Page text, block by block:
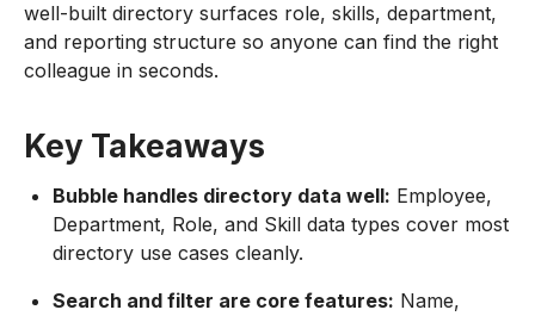
well-built directory surfaces role, skills, department,
and reporting structure so anyone can find the right
colleague in seconds.
Key Takeaways
Bubble handles directory data well: Employee,
Department, Role, and Skill data types cover most
directory use cases cleanly.
Search and filter are core features: Name,